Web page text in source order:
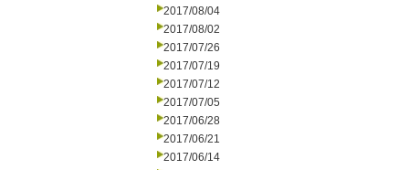
2017/08/04
2017/08/02
2017/07/26
2017/07/19
2017/07/12
2017/07/05
2017/06/28
2017/06/21
2017/06/14